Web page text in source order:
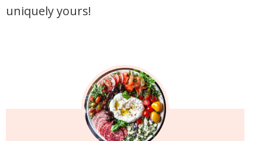
uniquely yours!